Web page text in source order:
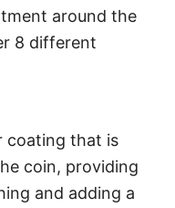
around the
8 different
coating that is
coin, providing
and adding a